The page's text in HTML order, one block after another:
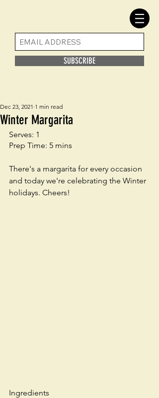
SUBSCRIBE
Winter Margarita
Dec 23, 2021 1 min read
Serves: 1
Prep Time: 5 mins
There's a margarita for every occasion
and today we're celebrating the Winter
holidays. Cheers!
Ingredients